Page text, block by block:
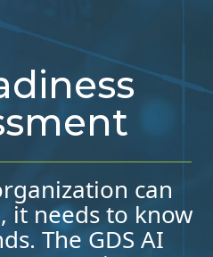
can
it needs to know
The GDS AI